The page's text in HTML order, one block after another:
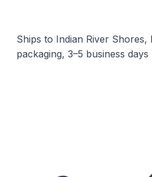
Ships to Indian River
packaging, 3–5 business days